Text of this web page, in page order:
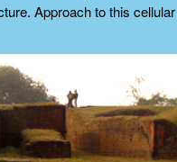
Approach to this